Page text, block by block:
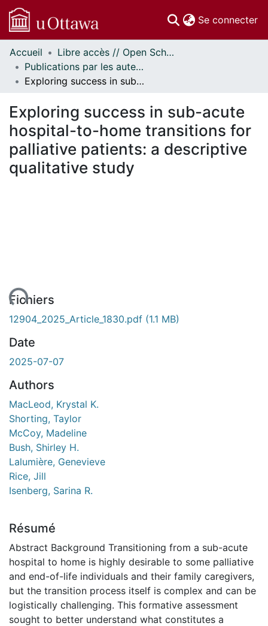
Se connecter
Communautés
et collections
Parcourir
À propos
Accueil
Libre accès // Open Scholarship
Publications par les auteurs d'uOttawa publiés par BioMed Central // uOttawa authored publications from BioMed Central
Exploring success in sub-acute hospital-to-home transitions for palliative patients: a descriptive qualitative study
Exploring success in sub-acute
hospital-to-home transitions for
palliative patients: a descriptive
qualitative study
Fichiers
12904_2025_Article_1830.pdf (1.1 MB)
Date
2025-07-07
Authors
MacLeod, Krystal K.
Shorting, Taylor
McCoy, Madeline
Bush, Shirley H.
Lalumière, Genevieve
Rice, Jill
Isenberg, Sarina R.
Résumé
Abstract Background Transitioning from a sub-acute
hospital to home is highly desirable to some palliative
and end-of-life individuals and their family caregivers,
but the transition process itself is complex and can be
logistically challenging. This formative assessment
sought to better understand what constitutes a